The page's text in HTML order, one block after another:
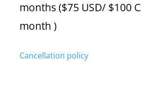
months ($75 USD/ $100
month )
Cancellation policy